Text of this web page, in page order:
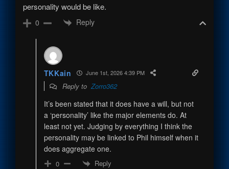
personality would be like.
0 Reply
TKKain June 1st, 2026 4:39 PM
Reply to Zorro362
It’s been stated that it does have a will, but not
a ‘personality’ like the major elements do. At
least not yet. Judging by everything I think the
personality may be linked to Phil himself when it
does aggregate one.
0 Reply